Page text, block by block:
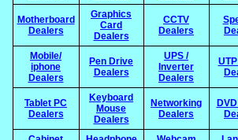
Motherboard
Dealers
Graphics
Card
Dealers
CCTV
Dealers
Mobile/
iphone
Dealers
Pen Drive
Dealers
UPS /
Inverter
Dealers
Tablet PC
Dealers
Keyboard
Mouse
Dealers
Networking
Dealers